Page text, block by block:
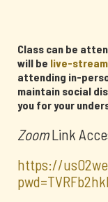
Class can be
will be live-
attending in-
maintain social
you for your
ZoomLink
https://